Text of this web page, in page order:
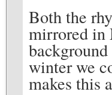
Both the
mirrored in
winter we
makes this